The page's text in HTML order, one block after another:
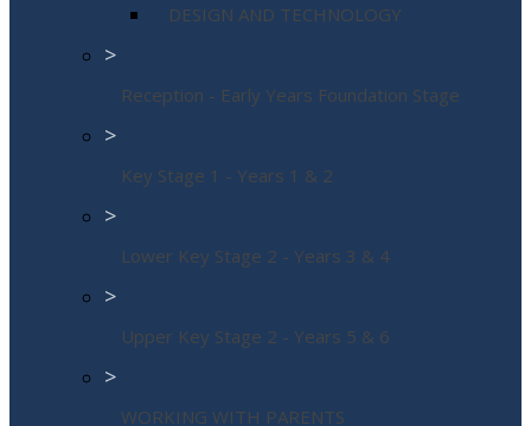
DESIGN AND TECHNOLOGY
>
Reception - Early Years Foundation Stage
>
Key Stage 1 - Years 1 & 2
>
Lower Key Stage 2 - Years 3 & 4
>
Upper Key Stage 2 - Years 5 & 6
>
WORKING WITH PARENTS